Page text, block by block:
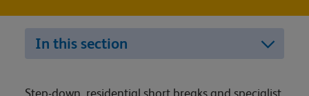
In this section